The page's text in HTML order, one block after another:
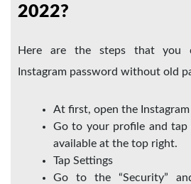
2022?
Here are the steps that you
Instagram password without old
At first, open the
Go to your profile and
available at the top right.
Tap Settings
Go to the “Security”